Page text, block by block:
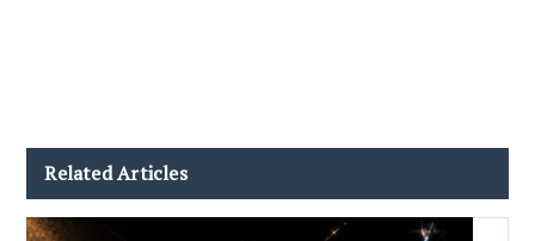
Related Articles